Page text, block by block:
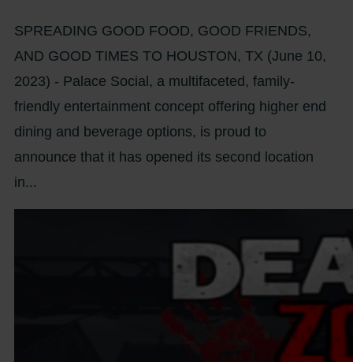
SPREADING GOOD FOOD, GOOD FRIENDS,
AND GOOD TIMES TO HOUSTON, TX (June 10,
2023) - Palace Social, a multifaceted, family-
friendly entertainment concept offering higher end
dining and beverage options, is proud to
announce that it has opened its second location
in...